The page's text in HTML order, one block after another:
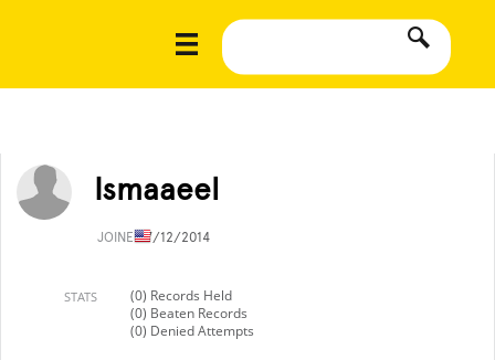
Ismaaeel
JOINED7/12/2014
STATS
(0) Records Held
(0) Beaten Records
(0) Denied Attempts